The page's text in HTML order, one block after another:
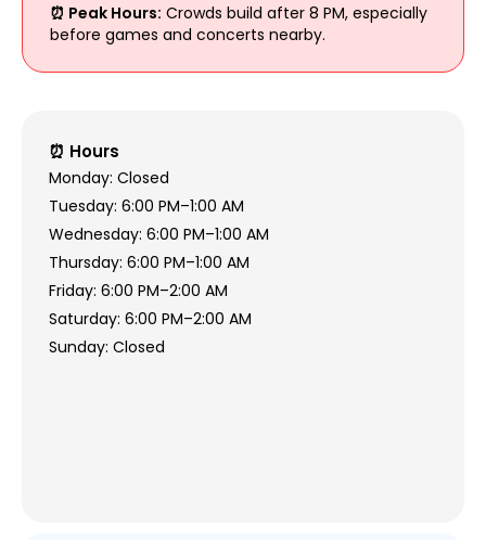
⏰ Peak Hours: Crowds build after 8 PM, especially
before games and concerts nearby.
⏰ Hours
Monday: Closed
Tuesday: 6:00 PM–1:00 AM
Wednesday: 6:00 PM–1:00 AM
Thursday: 6:00 PM–1:00 AM
Friday: 6:00 PM–2:00 AM
Saturday: 6:00 PM–2:00 AM
Sunday: Closed